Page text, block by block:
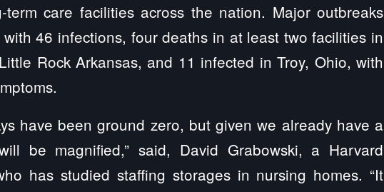
care facilities across the nation. Major outbreaks
46 infections, four deaths in at least two facilities in
Rock Arkansas, and 11 infected in Troy, Ohio, with
have been ground zero, but given we already have a
be magnified,” said, David Grabowski, a Harvard
has studied staffing storages in nursing homes. “It